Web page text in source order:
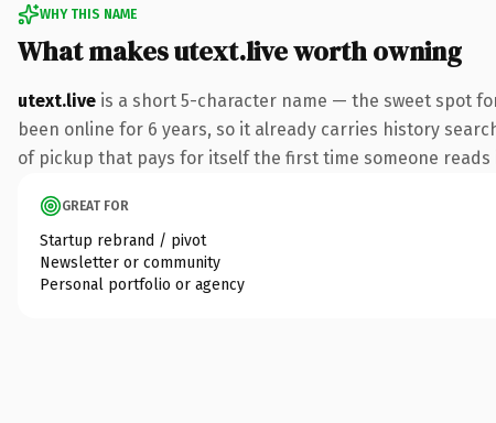
WHY THIS NAME
What makes utext.live worth owning
utext.live is a short 5-character name — the sweet spot
been online for 6 years, so it already carries history
of pickup that pays for itself the first time someone reads
GREAT FOR
Startup rebrand / pivot
Newsletter or community
Personal portfolio or agency